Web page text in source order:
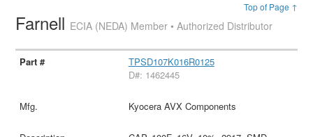
Top of Page ↑
Farnell ECIA (NEDA) Member • Authorized Distributor
TPSD107K016R0125
D#: 1462445
Kyocera AVX Components